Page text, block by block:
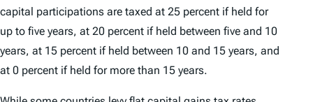
capital participations are taxed at 25 percent if held for
up to five years, at 20 percent if held between five and 10
years, at 15 percent if held between 10 and 15 years, and
at 0 percent if held for more than 15 years.